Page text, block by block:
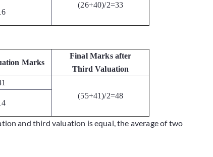
(26+40)/2=33
Marks
Final Marks after
Third Valuation
(55+41)/2=48
and third valuation is equal, the average of two